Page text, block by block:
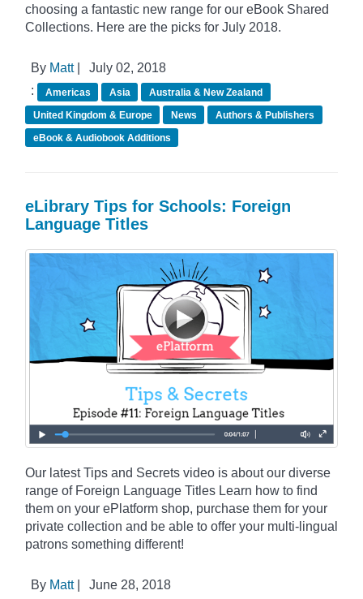
choosing a fantastic new range for our eBook Shared
Collections. Here are the picks for July 2018.
By Matt|
July 02, 2018
:
Americas Asia
Australia & New Zealand
United Kingdom & Europe
News
Authors & Publishers
eBook & Audiobook Additions
eLibrary Tips for Schools: Foreign
Language Titles
Our latest Tips and Secrets video is about our diverse
range of Foreign Language Titles Learn how to find
them on your ePlatform shop, purchase them for your
private collection and be able to offer your multi-lingual
patrons something different!
By Matt|
June 28, 2018